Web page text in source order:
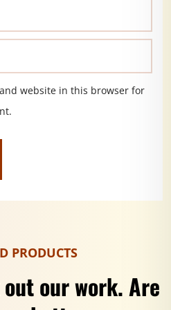
website in this browser for
PRODUCTS
our work. Are